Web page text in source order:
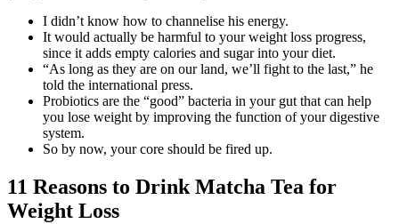
I didn’t know how to channelise his energy.
It would actually be harmful to your weight loss progress,
since it adds empty calories and sugar into your diet.
“As long as they are on our land, we’ll fight to the last,” he
told the international press.
Probiotics are the “good” bacteria in your gut that can help
you lose weight by improving the function of your digestive
system.
So by now, your core should be fired up.
11 Reasons to Drink Matcha Tea for
Weight Loss